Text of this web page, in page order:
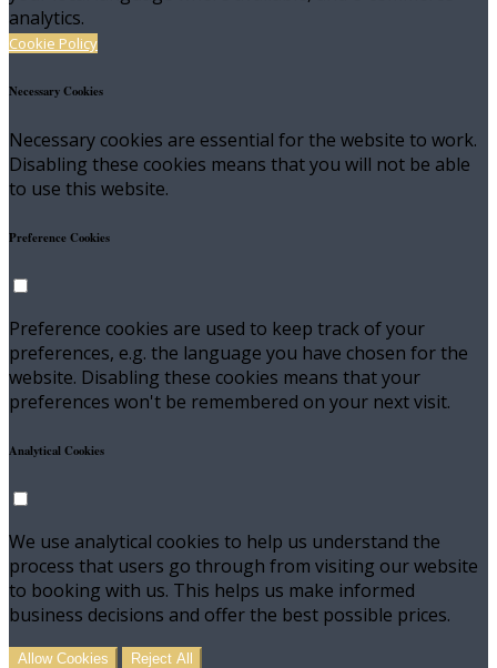
analytics.
Cookie Policy
Necessary Cookies
Necessary cookies are essential for the website to work.
Disabling these cookies means that you will not be able
to use this website.
Preference Cookies
Preference cookies are used to keep track of your
preferences, e.g. the language you have chosen for the
website. Disabling these cookies means that your
preferences won't be remembered on your next visit.
Analytical Cookies
We use analytical cookies to help us understand the
process that users go through from visiting our website
to booking with us. This helps us make informed
business decisions and offer the best possible prices.
Allow Cookies Reject All